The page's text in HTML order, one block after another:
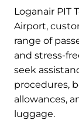
Loganair PIT
Airport,
range of
and stress-
seek
procedures,
allowances,
luggage.